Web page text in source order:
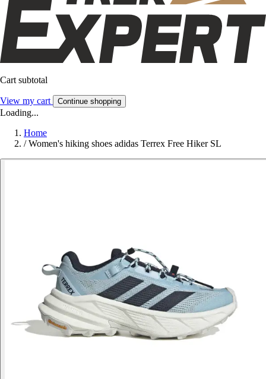
Cart subtotal
View my cart Continue shopping
Loading...
Home
/ Women's hiking shoes adidas Terrex Free Hiker SL